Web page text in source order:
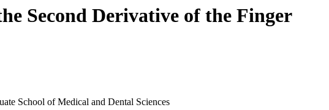
Second Derivative of the Finger
School of Medical and Dental Sciences